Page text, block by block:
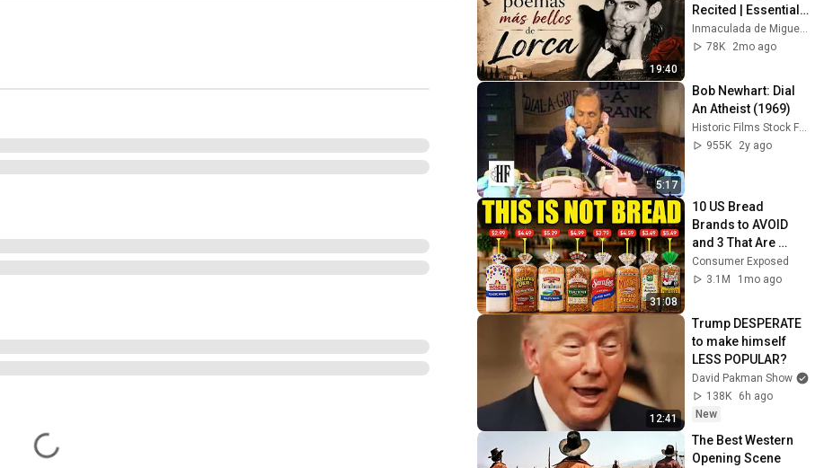
19:40
Recited | Essential
Selection
78K
2mo ago
5:17
Bob Newhart: Dial
An Atheist (1969)
955K
2y ago
31:08
10 US Bread
Brands to AVOID
and 3 That Are
Actually Safe
Consumer Exposed
3.1M
1mo ago
12:41
Trump DESPERATE
to make himself
LESS POPULAR?
David Pakman Show
138K
6h ago
New
The Best Western
Opening Scene